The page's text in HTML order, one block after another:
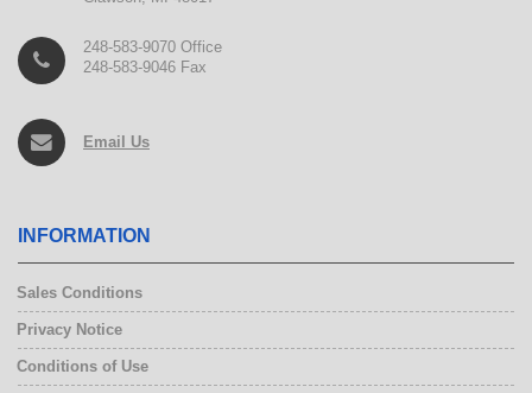
248-583-9070 Office
248-583-9046 Fax
Email Us
INFORMATION
Sales Conditions
Privacy Notice
Conditions of Use